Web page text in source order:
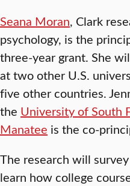
Seana Moran, Clark
psychology, is the
three-year grant. She
at two other U.S.
five other countries.
the University of South
Manatee is the co-
The research will
learn how college